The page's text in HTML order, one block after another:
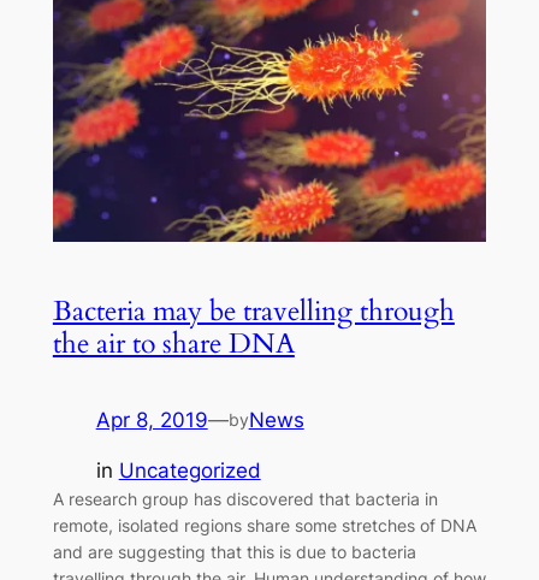
Bacteria may be travelling through
the air to share DNA
Apr 8, 2019—byNews
in Uncategorized
A research group has discovered that bacteria in
remote, isolated regions share some stretches of DNA
and are suggesting that this is due to bacteria